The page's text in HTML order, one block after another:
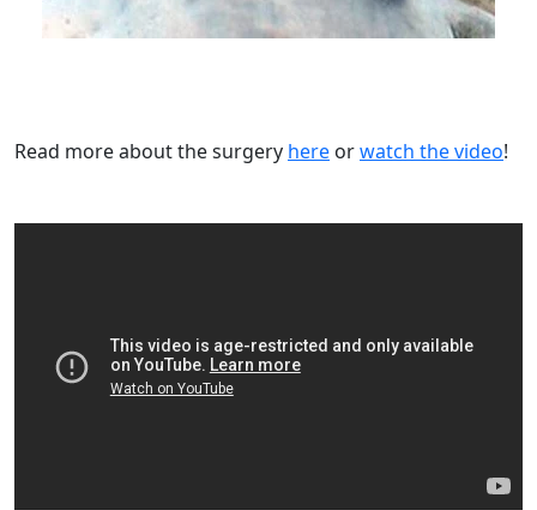
Read more about the surgery here orwatch the video!